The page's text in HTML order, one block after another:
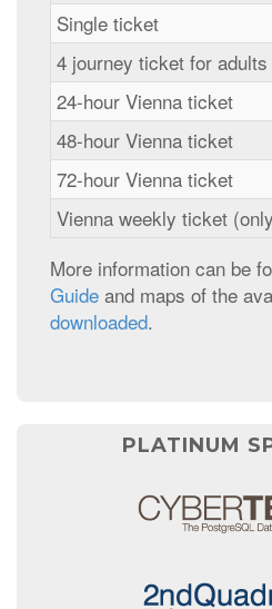
Single ticket
4 journey ticket for adults
24-hour Vienna ticket
48-hour Vienna ticket
72-hour Vienna ticket
Vienna weekly ticket
More information can be
Guide and maps of the
downloaded.
PLATINUM